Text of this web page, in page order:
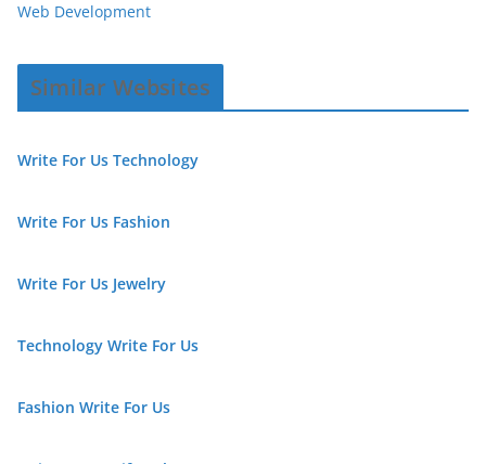
Web Development
Similar Websites
Write For Us Technology
Write For Us Fashion
Write For Us Jewelry
Technology Write For Us
Fashion Write For Us